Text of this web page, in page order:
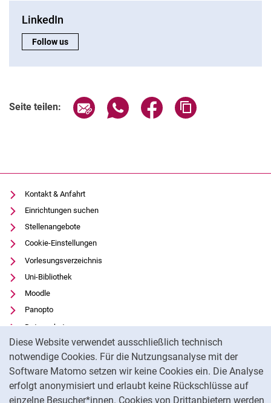
Diese Website verwendet ausschließlich technisch
notwendige Cookies. Für die Nutzungsanalyse mit der
Software Matomo setzen wir keine Cookies ein. Die Analyse
erfolgt anonymisiert und erlaubt keine Rückschlüsse auf
einzelne Besucher*innen. Cookies von Drittanbietern werden
LinkedIn
LinkedIn:
Follow us
Seite teilen: Seite über E-Mail teilen
Seite über WhatsApp teilen
Seite über Facebook
Kontakt & Anfahrt
Einrichtungen suchen
Stellenangebote
Cookie-Einstellungen
Vorlesungsverzeichnis
Uni-Bibliothek
Moodle
Panopto
Datenschutz
Barrierefreiheit
Transparenter KI-Einsatz
Impressum